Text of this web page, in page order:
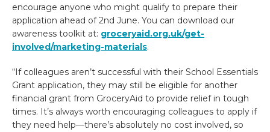
encourage anyone who might qualify to prepare their
application ahead of 2nd June. You can download our
awareness toolkit at: groceryaid.org.uk/get-
involved/marketing-materials.
“If colleagues aren’t successful with their School Essentials
Grant application, they may still be eligible for another
financial grant from GroceryAid to provide relief in tough
times. It’s always worth encouraging colleagues to apply if
they need help—there’s absolutely no cost involved, so